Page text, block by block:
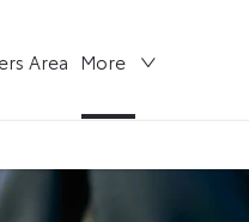
Area More